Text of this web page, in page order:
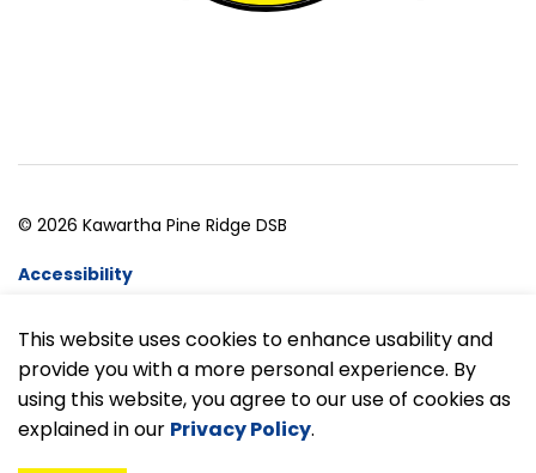
This website uses cookies to enhance usability and
provide you with a more personal experience. By
using this website, you agree to our use of cookies as
explained in our Privacy Policy.
© 2026 Kawartha Pine Ridge DSB
Accessibility
Made withGovstack